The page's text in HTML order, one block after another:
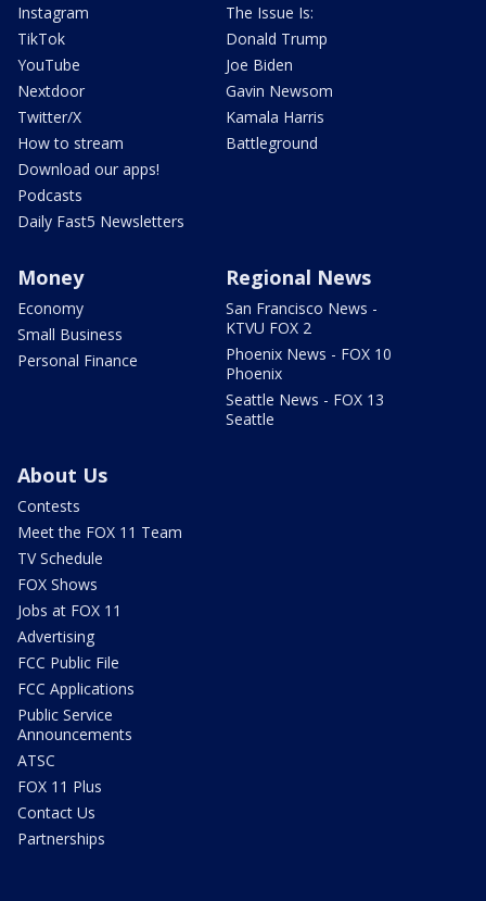
Instagram
TikTok
YouTube
Nextdoor
Twitter/X
How to stream
Download our apps!
Podcasts
Daily Fast5 Newsletters
The Issue Is:
Donald Trump
Joe Biden
Gavin Newsom
Kamala Harris
Battleground
Money
Economy
Small Business
Personal Finance
Regional News
San Francisco News -
KTVU FOX 2
Phoenix News - FOX 10
Phoenix
Seattle News - FOX 13
Seattle
About Us
Contests
Meet the FOX 11 Team
TV Schedule
FOX Shows
Jobs at FOX 11
Advertising
FCC Public File
FCC Applications
Public Service
Announcements
ATSC
FOX 11 Plus
Contact Us
Partnerships